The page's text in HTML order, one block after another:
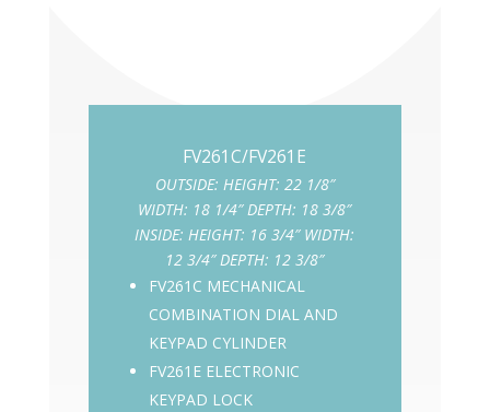
Hayman
OUTSIDE: HEIGHT: 22 1/8″
WIDTH: 18 1/4″ DEPTH: 18 3/8″
INSIDE: HEIGHT: 16 3/4″ WIDTH:
12 3/4″ DEPTH: 12 3/8″
FV261C MECHANICAL
COMBINATION DIAL AND
KEYPAD CYLINDER
FV261E ELECTRONIC
KEYPAD LOCK